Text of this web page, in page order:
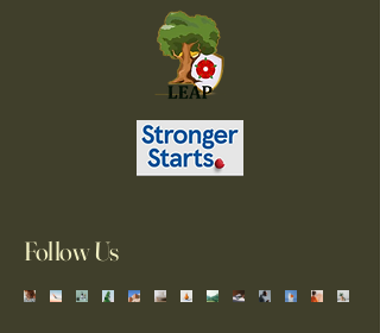
Follow Us